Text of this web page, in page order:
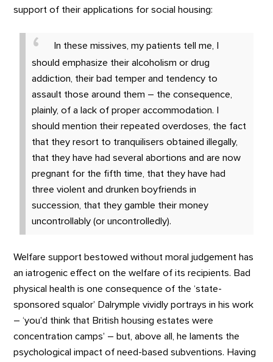
support of their applications for social housing:
In these missives, my patients tell me, I
should emphasize their alcoholism or drug
addiction, their bad temper and tendency to
assault those around them – the consequence,
plainly, of a lack of proper accommodation. I
should mention their repeated overdoses, the fact
that they resort to tranquilisers obtained illegally,
that they have had several abortions and are now
pregnant for the fifth time, that they have had
three violent and drunken boyfriends in
succession, that they gamble their money
uncontrollably (or uncontrolledly).
Welfare support bestowed without moral judgement has
an iatrogenic effect on the welfare of its recipients. Bad
physical health is one consequence of the ‘state-
sponsored squalor’ Dalrymple vividly portrays in his work
– ‘you’d think that British housing estates were
concentration camps’ – but, above all, he laments the
psychological impact of need-based subventions. Having